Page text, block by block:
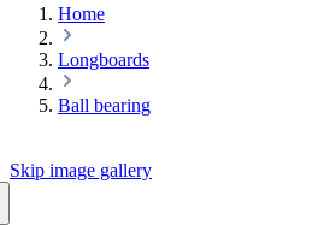
Home
Longboards
Ball bearing
Skip image gallery